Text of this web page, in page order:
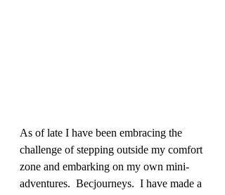
As of late I have been embracing the
challenge of stepping outside my comfort
zone and embarking on my own mini-
adventures.  Becjourneys.  I have made a